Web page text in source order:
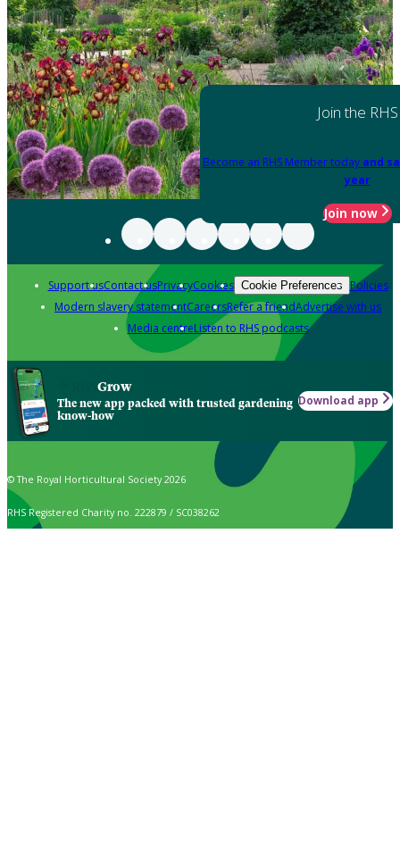
Join the RHS
Become an RHS Member today and
year
Join now
Support usContact usPrivacyCookies Cookie Preferences Policies
Modern slavery statementCareersRefer a friendAdvertise with us
Media centreListen to RHS podcasts
Grow
The new app packed with trusted gardening
know-how
Download app
© The Royal Horticultural Society 2026
RHS Registered Charity no. 222879 / SC038262